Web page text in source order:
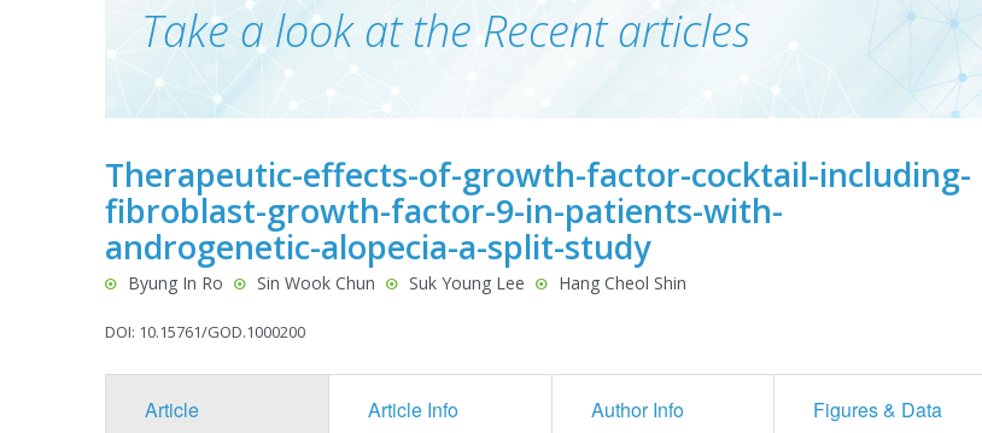
Take a look at the Recent articles
Therapeutic-effects-of-growth-factor-cocktail-including-
fibroblast-growth-factor-9-in-patients-with-
androgenetic-alopecia-a-split-study
Byung In Ro Sin Wook Chun Suk Young Lee Hang Cheol Shin
DOI: 10.15761/GOD.1000200
Article Article Info Author Info Figures & Data